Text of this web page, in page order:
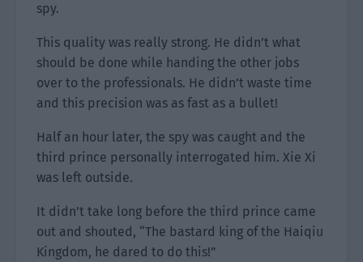
spy.
This quality was really strong. He didn’t what
should be done while handing the other jobs
over to the professionals. He didn’t waste time
and this precision was as fast as a bullet!
Half an hour later, the spy was caught and the
third prince personally interrogated him. Xie Xi
was left outside.
It didn’t take long before the third prince came
out and shouted, “The bastard king of the Haiqiu
Kingdom, he dared to do this!”